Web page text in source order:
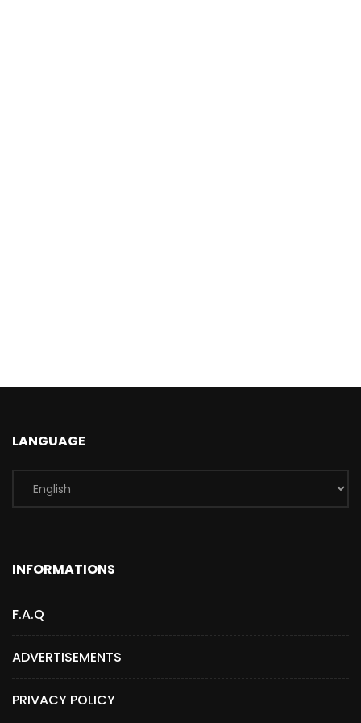
LANGUAGE
INFORMATIONS
F.A.Q
ADVERTISEMENTS
PRIVACY POLICY